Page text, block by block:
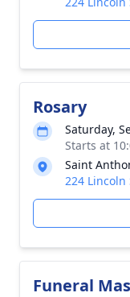
Rosary
Saturday,
Starts at
Saint
224 Lincoln
Funeral